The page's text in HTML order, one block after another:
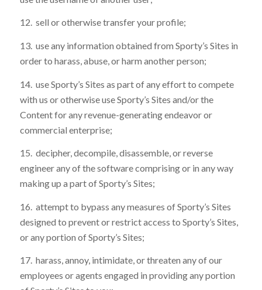
12. sell or otherwise transfer your profile;
13. use any information obtained from Sporty’s Sites in
order to harass, abuse, or harm another person;
14. use Sporty’s Sites as part of any effort to compete
with us or otherwise use Sporty’s Sites and/or the
Content for any revenue-generating endeavor or
commercial enterprise;
15. decipher, decompile, disassemble, or reverse
engineer any of the software comprising or in any way
making up a part of Sporty’s Sites;
16. attempt to bypass any measures of Sporty’s Sites
designed to prevent or restrict access to Sporty’s Sites,
or any portion of Sporty’s Sites;
17. harass, annoy, intimidate, or threaten any of our
employees or agents engaged in providing any portion